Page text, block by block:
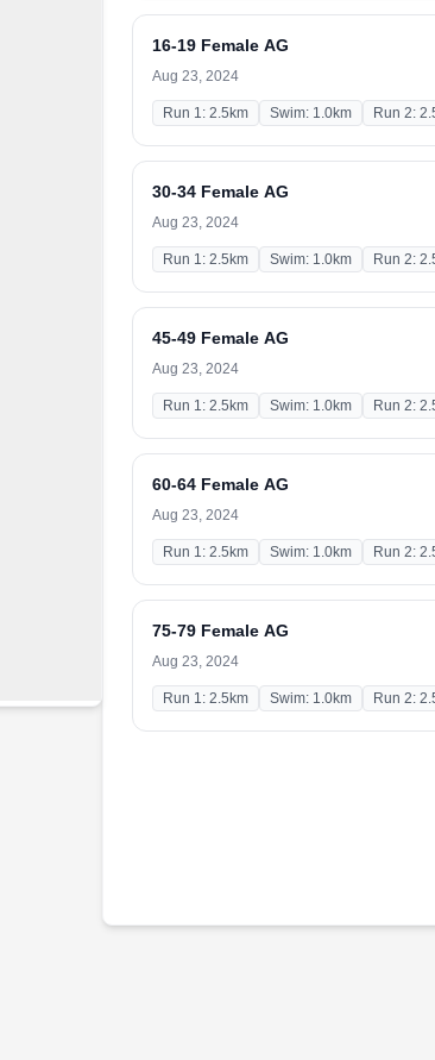
16-19 Female AG
Aug 23, 2024
Run 1: 2.5km Swim: 1.0km Run 2:
30-34 Female AG
Aug 23, 2024
Run 1: 2.5km Swim: 1.0km Run 2:
45-49 Female AG
Aug 23, 2024
Run 1: 2.5km Swim: 1.0km Run 2:
60-64 Female AG
Aug 23, 2024
Run 1: 2.5km Swim: 1.0km Run 2:
75-79 Female AG
Aug 23, 2024
Run 1: 2.5km Swim: 1.0km Run 2: